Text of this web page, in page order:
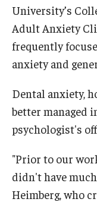
University’s
Adult Anxiety
frequently
anxiety and
Dental anxiety,
better managed
psychologist's
"Prior to our
didn't have
Heimberg, who